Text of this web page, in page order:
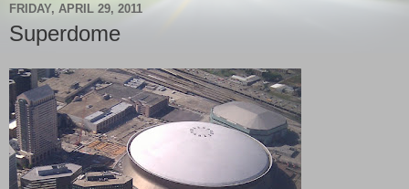
FRIDAY, APRIL 29, 2011
Superdome